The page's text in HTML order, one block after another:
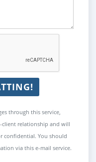
through this service,
client relationship and will
confidential. You should
via this e-mail service.